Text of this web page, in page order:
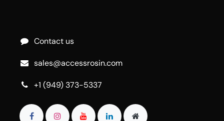
Contact us
sales@accessrosin.com
+1 (949) 373-5337